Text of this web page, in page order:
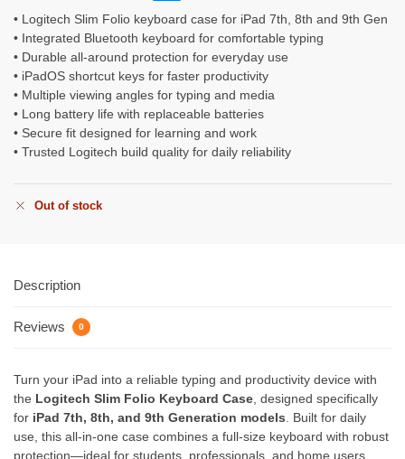
• Logitech Slim Folio keyboard case for iPad 7th, 8th and 9th Gen
• Integrated Bluetooth keyboard for comfortable typing
• Durable all-around protection for everyday use
• iPadOS shortcut keys for faster productivity
• Multiple viewing angles for typing and media
• Long battery life with replaceable batteries
• Secure fit designed for learning and work
• Trusted Logitech build quality for daily reliability
Out of stock
Description
Reviews 0
Turn your iPad into a reliable typing and productivity device with
the Logitech Slim Folio Keyboard Case , designed specifically
for iPad 7th, 8th, and 9th Generation models . Built for daily
use, this all-in-one case combines a full-size keyboard with robust
protection—ideal for students, professionals, and home users.